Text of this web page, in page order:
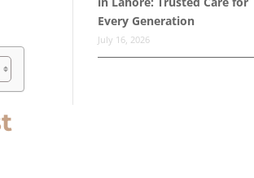
Every Generation
July 16, 2026